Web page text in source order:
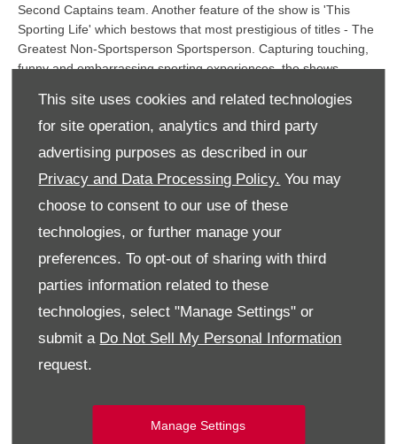
This site uses cookies and related technologies
for site operation, analytics and third party
advertising purposes as described in our
Privacy and Data Processing Policy. You may
choose to consent to our use of these
technologies, or further manage your
preferences. To opt-out of sharing with third
parties information related to these
technologies, select "Manage Settings" or
submit a Do Not Sell My Personal Information
request.
Manage Settings
Second Captains team. Another feature of the show is 'This
Sporting Life' which bestows that most prestigious of titles - The
Greatest Non-Sportsperson Sportsperson. Capturing touching,
funny and embarrassing sporting experiences, the shows
via podcasts on RTE.ie.
Tara Farrell, Radio & Audio Sponsorship Manager, RTÉ
Media Sales commented:commented: “RTÉ Media Sales is
delighted to welcome Audi to RTÉ Radio 1 as sponsor of Second
Captains. We are confident this hugely popular show will deliver
customers across the summer”.
Commenting on the sponsorship, Damien O’Sullivan, Director,
Audi Irelandsaid: “Audi Ireland is thrilled to sponsor the
Second Captains Saturdayshow, a partnership we see as an
and story-telling is very much part of that, something we both
have a deep appreciation for. We are delighted to be the
Radio 1 from 10am-11am from Saturday, 23